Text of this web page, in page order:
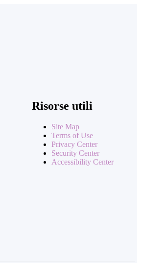
Risorse utili
Site Map
Terms of Use
Privacy Center
Security Center
Accessibility Center